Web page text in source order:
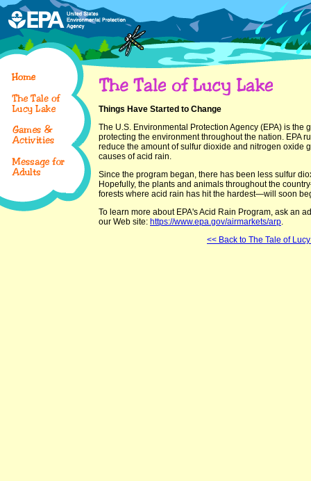
Things Have Started to Change
The U.S. Environmental Protection Agency (EPA) is the
protecting the environment throughout the nation. EPA
reduce the amount of sulfur dioxide and nitrogen oxide
causes of acid rain.
Since the program began, there has been less sulfur
Hopefully, the plants and animals throughout the
forests where acid rain has hit the hardest—will soon
To learn more about EPA's Acid Rain Program, ask an
our Web site: https://www.epa.gov/airmarkets/arp.
<< Back to The Tale of